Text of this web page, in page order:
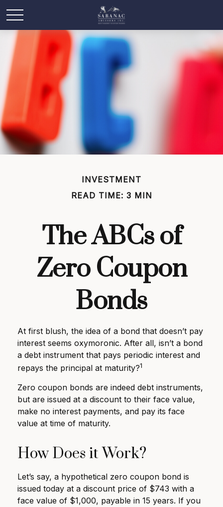
INVESTMENT
READ TIME: 3 MIN
The ABCs of
Zero Coupon
Bonds
At first blush, the idea of a bond that doesn’t pay
interest seems oxymoronic. After all, isn’t a bond
a debt instrument that pays periodic interest and
repays the principal at maturity?1
Zero coupon bonds are indeed debt instruments,
but are issued at a discount to their face value,
make no interest payments, and pay its face
value at time of maturity.
How Does it Work?
Let’s say, a hypothetical zero coupon bond is
issued today at a discount price of $743 with a
face value of $1,000, payable in 15 years. If you